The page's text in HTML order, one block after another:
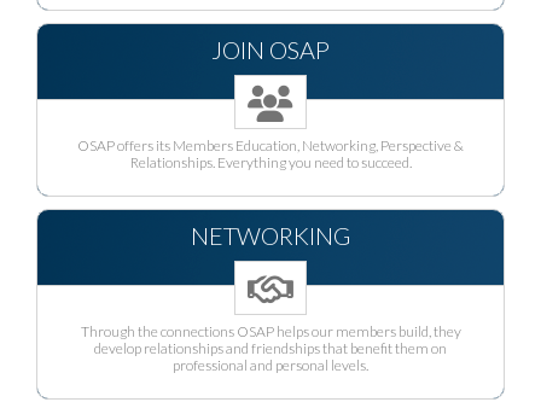
JOIN OSAP
OSAP offers its Members Education, Networking, Perspective &
Relationships. Everything you need to succeed.
NETWORKING
Through the connections OSAP helps our members build, they
develop relationships and friendships that benefit them on
professional and personal levels.